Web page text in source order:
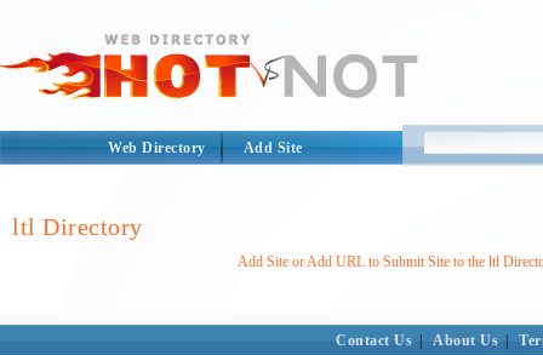
Web Directory Add Site
ltl Directory
Add Site or Add URL to Submit Site to the ltl
Contact Us About Us